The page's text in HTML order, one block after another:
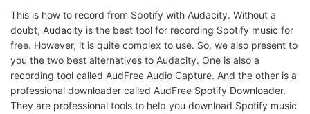
This is how to record from Spotify with Audacity. Without a
doubt, Audacity is the best tool for recording Spotify music for
free. However, it is quite complex to use. So, we also present to
you the two best alternatives to Audacity. One is also a
recording tool called AudFree Audio Capture. And the other is a
professional downloader called AudFree Spotify Downloader.
They are professional tools to help you download Spotify music